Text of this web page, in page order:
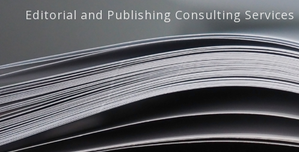
Editorial and Publishing Consulting Services